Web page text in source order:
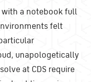
a notebook full
felt
unapologetically
at CDS require